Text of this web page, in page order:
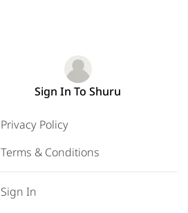
Sign In To Shuru
Privacy Policy
Terms & Conditions
Sign In